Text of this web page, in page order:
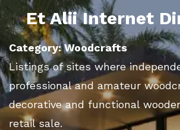
Et Alii Internet
Category: Woodcrafts
Listings of sites where
professional and amateur
decorative and functional
retail sale.